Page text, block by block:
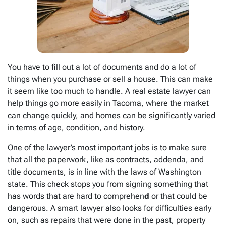
You have to fill out a lot of documents and do a lot of
things when you purchase or sell a house. This can make
it seem like too much to handle. A real estate lawyer can
help things go more easily in Tacoma, where the market
can change quickly, and homes can be significantly varied
in terms of age, condition, and history.
One of the lawyer’s most important jobs is to make sure
that all the paperwork, like as contracts, addenda, and
title documents, is in line with the laws of Washington
state. This check stops you from signing something that
has words that are hard to comprehend or that could be
dangerous. A smart lawyer also looks for difficulties early
on, such as repairs that were done in the past, property